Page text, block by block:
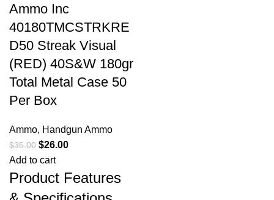
Ammo Inc
40180TMCSTRKRE
D50 Streak Visual
(RED) 40S&W 180gr
Total Metal Case 50
Per Box
Ammo, Handgun Ammo
$35.00 $26.00
Add to cart
Product Features